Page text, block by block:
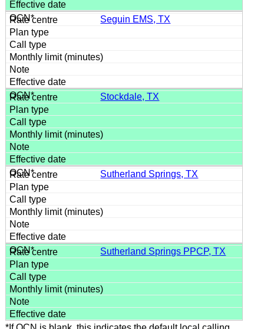
Seguin EMS, TX
Stockdale, TX
Sutherland Springs, TX
Sutherland Springs PPCP, TX